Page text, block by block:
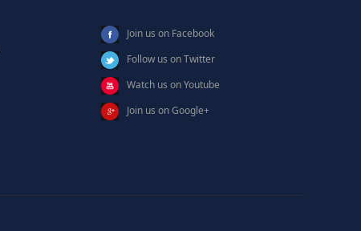
Join us on Facebook
Follow us on Twitter
Watch us on Youtube
Join us on Google+